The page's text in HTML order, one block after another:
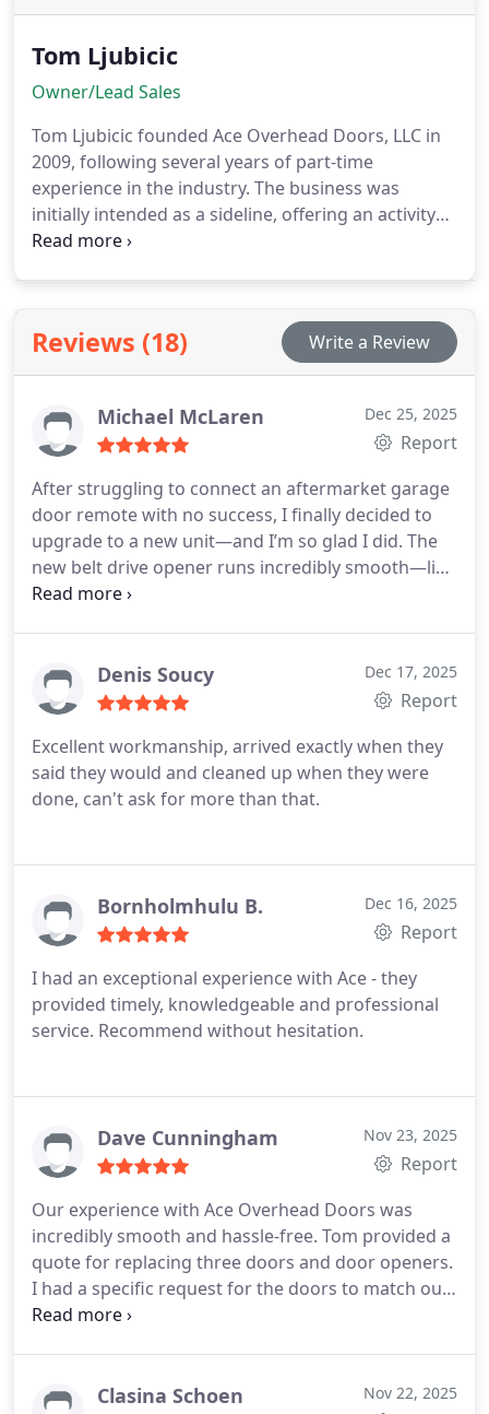
Tom Ljubicic
Owner/Lead Sales
Tom Ljubicic founded Ace Overhead Doors, LLC in
2009, following several years of part-time
experience in the industry. The business was
initially intended as a sideline, offering an activity
he enjoyed while generating some additional
solo until 2019, when he decided to expand his
team. Currently, Tom's main priority is the
customer, and he diligently works to provide
necessary information to make informed decisions
that suit their property and budget.
Reviews (18) Write a Review
Michael McLaren Dec 25, 2025
Report
After struggling to connect an aftermarket garage
door remote with no success, I finally decided to
upgrade to a new unit—and I’m so glad I did. The
new belt drive opener runs incredibly smooth—like
butter—compared to my old noisy chain system.
system with my vehicles. Truly 5-star service from
start to finish. Up-date it's been a few months with
internet service and couldn't upload the new code.
Tom went out of his way to help. Happy to say, it's
back and perfect 👌
Denis Soucy Dec 17, 2025
Report
Excellent workmanship, arrived exactly when they
said they would and cleaned up when they were
done, can't ask for more than that.
Bornholmhulu B. Dec 16, 2025
Report
I had an exceptional experience with Ace - they
provided timely, knowledgeable and professional
service. Recommend without hesitation.
Dave Cunningham Nov 23, 2025
Report
Our experience with Ace Overhead Doors was
incredibly smooth and hassle-free. Tom provided a
quote for replacing three doors and door openers.
I had a specific request for the doors to match our
newly constructed detached garage. Tom was able
one day, three skilled technicians removed the old
Clasina Schoen Nov 22, 2025